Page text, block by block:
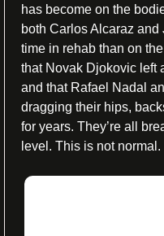
has become on the
both Carlos Alcaraz
time in rehab than on
that Novak Djokovic left
and that Rafael Nadal
dragging their hips,
for years. They’re all
level. This is not normal.